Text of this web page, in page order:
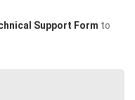
Support Form to